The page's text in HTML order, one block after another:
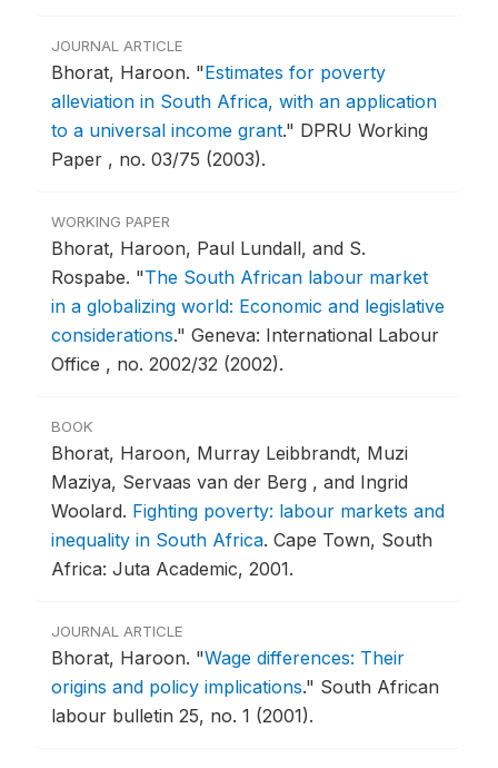
JOURNAL ARTICLE
Bhorat, Haroon. "Estimates for poverty
alleviation in South Africa, with an application
to a universal income grant." DPRU Working
Paper , no. 03/75 (2003).
WORKING PAPER
Bhorat, Haroon, Paul Lundall, and S.
Rospabe. "The South African labour market
in a globalizing world: Economic and legislative
considerations." Geneva: International Labour
Office , no. 2002/32 (2002).
BOOK
Bhorat, Haroon, Murray Leibbrandt, Muzi
Maziya, Servaas van der Berg , and Ingrid
Woolard. Fighting poverty: labour markets and
inequality in South Africa. Cape Town, South
Africa: Juta Academic, 2001.
JOURNAL ARTICLE
Bhorat, Haroon. "Wage differences: Their
origins and policy implications." South African
labour bulletin 25, no. 1 (2001).